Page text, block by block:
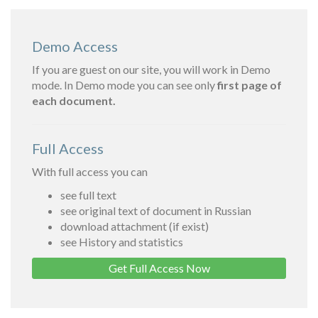
Demo Access
If you are guest on our site, you will work in Demo
mode. In Demo mode you can see onlyfirst page of
each document.
Full Access
With full access you can
see full text
see original text of document in Russian
download attachment (if exist)
see History and statistics
Get Full Access Now